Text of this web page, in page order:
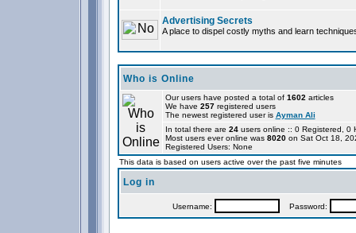
Advertising Secrets
A place to dispel costly myths and learn
Who is Online
Our users have posted a total of 1602 articles
We have 257registered users
The newest registered user is Ayman Ali
In total there are 24users online :: 0 Registered,
Most users ever online was 8020on Sat Oct 18,
Registered Users: None
This data is based on users active over the past five minutes
Log in
Username: Password: